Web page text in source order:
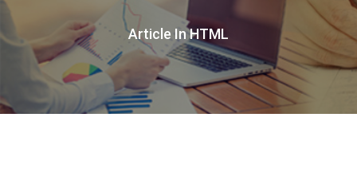
Article In HTML